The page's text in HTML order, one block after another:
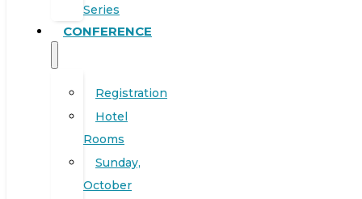
Series
CONFERENCE
Registration
Hotel
Rooms
Sunday,
October